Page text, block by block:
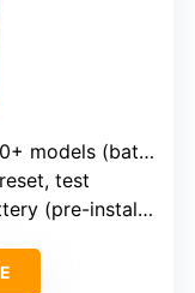
(battery included)
test
(pre-installed)